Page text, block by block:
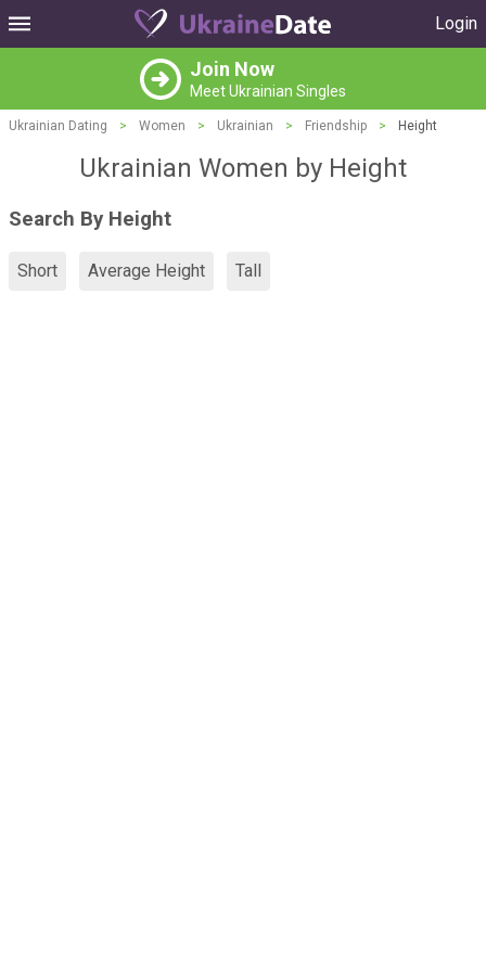
Login
Join Now
Meet Ukrainian Singles
Ukrainian Dating > Women > Ukrainian > Friendship > Height
Ukrainian Women by Height
Search By Height
Short Average Height Tall